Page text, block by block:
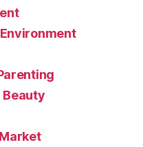
Beauty